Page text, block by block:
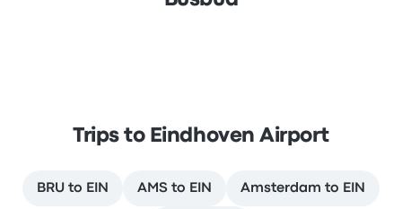
Trips to Eindhoven Airport
BRU to EIN AMS to EIN Amsterdam to EIN